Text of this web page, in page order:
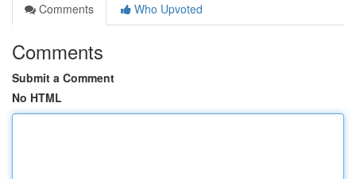
Comments
Who Upvoted
Comments
Submit a Comment
No HTML